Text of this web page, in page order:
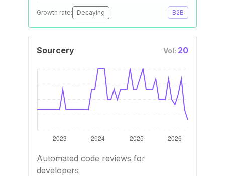
Growth rate: Decaying B2B
Sourcery Vol: 20
Automated code reviews for
developers